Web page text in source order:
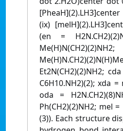
(ix)
(en =
Et2N(CH2)(2)NH2;
C6H10.NH2)(2); xda =
oda =
Ph(CH2)(2)NH2; mel =
(3)). Each structure